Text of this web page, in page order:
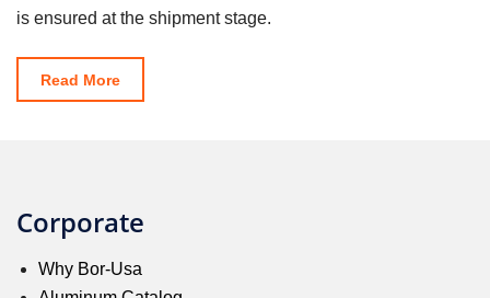
is ensured at the shipment stage.
Read More
Corporate
Why Bor-Usa